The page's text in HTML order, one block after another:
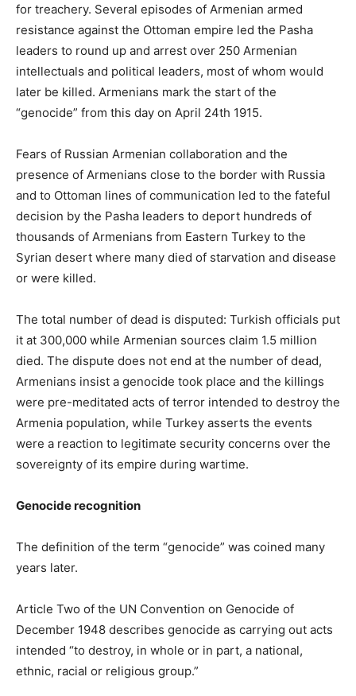
for treachery. Several episodes of Armenian armed
resistance against the Ottoman empire led the Pasha
leaders to round up and arrest over 250 Armenian
intellectuals and political leaders, most of whom would
later be killed. Armenians mark the start of the
“genocide” from this day on April 24th 1915.
Fears of Russian Armenian collaboration and the
presence of Armenians close to the border with Russia
and to Ottoman lines of communication led to the fateful
decision by the Pasha leaders to deport hundreds of
thousands of Armenians from Eastern Turkey to the
Syrian desert where many died of starvation and disease
or were killed.
The total number of dead is disputed: Turkish officials put
it at 300,000 while Armenian sources claim 1.5 million
died. The dispute does not end at the number of dead,
Armenians insist a genocide took place and the killings
were pre-meditated acts of terror intended to destroy the
Armenia population, while Turkey asserts the events
were a reaction to legitimate security concerns over the
sovereignty of its empire during wartime.
Genocide recognition
The definition of the term “genocide” was coined many
years later.
Article Two of the UN Convention on Genocide of
December 1948 describes genocide as carrying out acts
intended “to destroy, in whole or in part, a national,
ethnic, racial or religious group.”